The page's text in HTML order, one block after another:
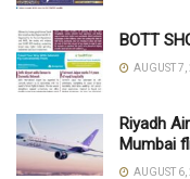
BOTT
AUGUST
Riyadh
Mumbai
AUGUST